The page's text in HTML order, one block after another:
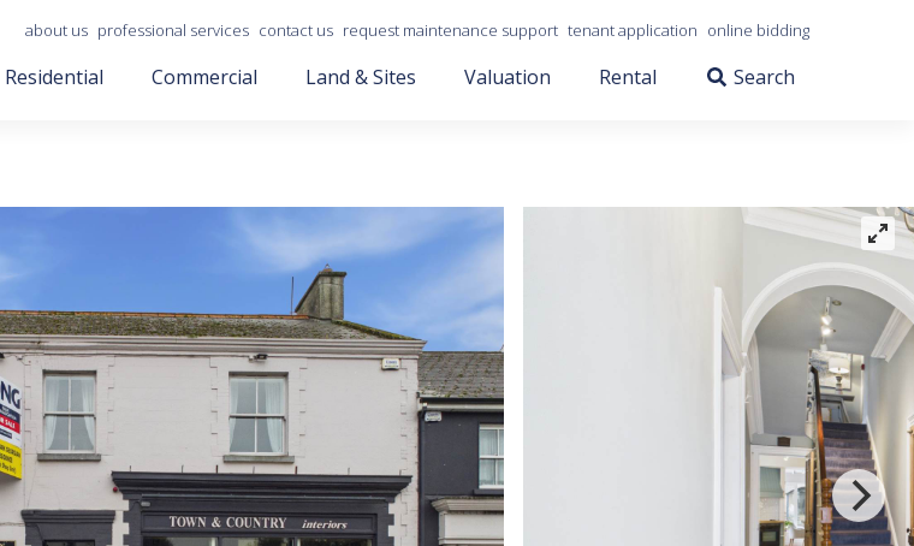
about us professional services contact us request maintenance support tenant application online bidding
Residential Commercial Land & Sites Valuation Rental Search